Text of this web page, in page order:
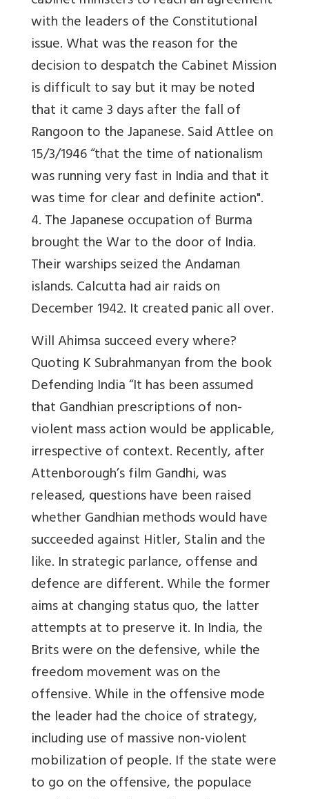
with the leaders of the Constitutional
issue. What was the reason for the
decision to despatch the Cabinet Mission
is difficult to say but it may be noted
that it came 3 days after the fall of
Rangoon to the Japanese. Said Attlee on
15/3/1946 “that the time of nationalism
was running very fast in India and that it
was time for clear and definite action".
4. The Japanese occupation of Burma
brought the War to the door of India.
Their warships seized the Andaman
islands. Calcutta had air raids on
December 1942. It created panic all over.
Will Ahimsa succeed every where?
Quoting K Subrahmanyan from the book
Defending India “It has been assumed
that Gandhian prescriptions of non-
violent mass action would be applicable,
irrespective of context. Recently, after
Attenborough’s film Gandhi, was
released, questions have been raised
whether Gandhian methods would have
succeeded against Hitler, Stalin and the
like. In strategic parlance, offense and
defence are different. While the former
aims at changing status quo, the latter
attempts at to preserve it. In India, the
Brits were on the defensive, while the
freedom movement was on the
offensive. While in the offensive mode
the leader had the choice of strategy,
including use of massive non-violent
mobilization of people. If the state were
to go on the offensive, the populace